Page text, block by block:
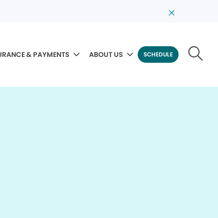
& PAYMENTS ABOUT US SCHEDULE